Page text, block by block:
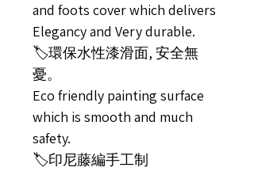
and foots cover which delivers
Elegancy and Very durable.
🏷️環保水性漆滑面, 安全無
憂。
Eco friendly painting surface
which is smooth and much
safety.
🏷️印尼藤編手工制